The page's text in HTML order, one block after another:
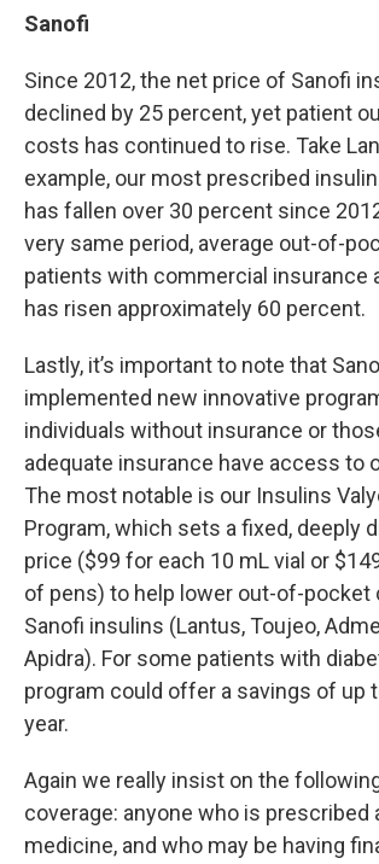
Sanofi
Since 2012, the net price of Sanofi
declined by 25 percent, yet patient
costs has continued to rise. Take
example, our most prescribed
has fallen over 30 percent since
very same period, average out-of-
patients with commercial insurance
has risen approximately 60 percent.
Lastly, it’s important to note that
implemented new innovative
individuals without insurance or
adequate insurance have access to
The most notable is our Insulins
Program, which sets a fixed, deeply
price ($99 for each 10 mL vial or
of pens) to help lower out-of-
Sanofi insulins (Lantus, Toujeo,
Apidra). For some patients with
program could offer a savings of up
year.
Again we really insist on the
coverage: anyone who is prescribed
medicine, and who may be having